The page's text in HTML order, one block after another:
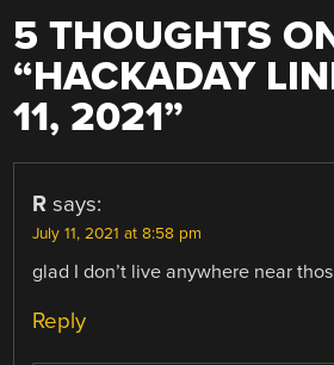
5 THOUGHTS
“HACKADAY
11, 2021”
R says:
July 11, 2021 at 8:58 pm
glad I don’t live anywhere near
Reply